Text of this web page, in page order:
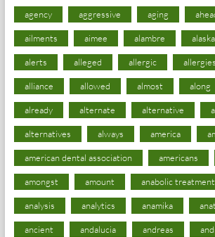
agency aggressive aging
ailments aimee alambre alaska
alerts alleged allergic allergies
alliance allowed almost along
already alternate alternative
alternatives always america
american dental association americans
amongst amount anabolic
analysis analytics anamika
ancient andalucia andreas